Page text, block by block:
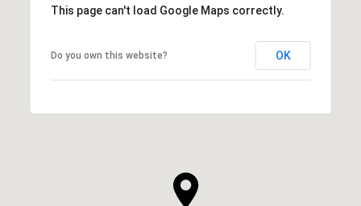
This page can't load Google Maps correctly.
Do you own this website? OK